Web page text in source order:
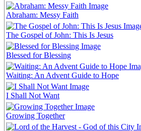
Abraham: Messy Faith
The Gospel of John: This Is Jesus
Blessed for Blessing
Waiting: An Advent Guide to Hope
I Shall Not Want
Growing Together